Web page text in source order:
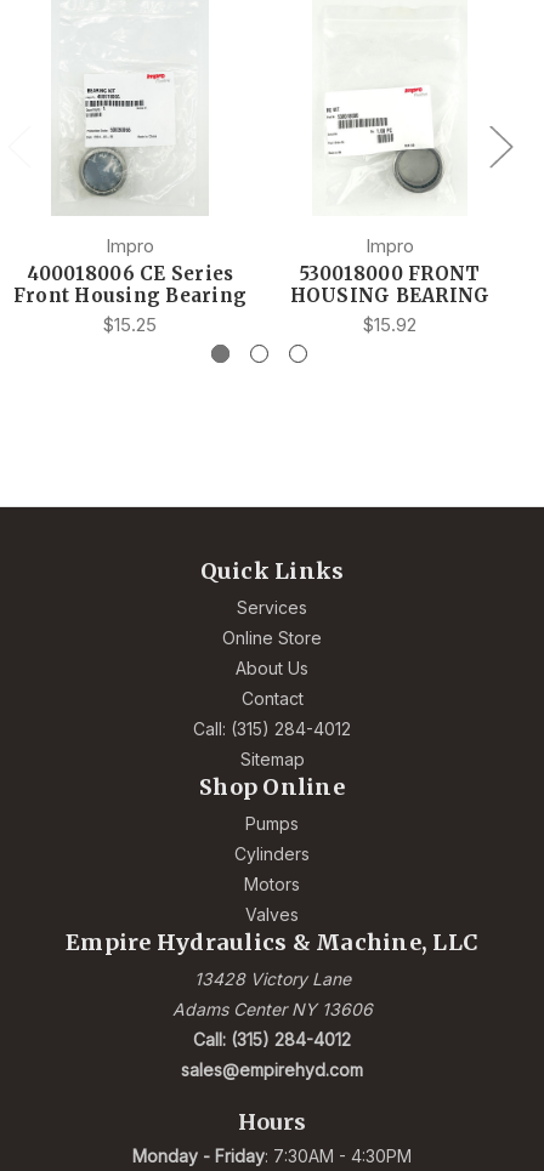
Impro
400018006 CE Series
Front Housing Bearing
$15.25
Impro
530018000 FRONT
HOUSING BEARING
$15.92
Quick Links
Services
Online Store
About Us
Contact
Call: (315) 284-4012
Sitemap
Shop Online
Pumps
Cylinders
Motors
Valves
Empire Hydraulics & Machine, LLC
13428 Victory Lane
Adams Center NY 13606
Call: (315) 284-4012
sales@empirehyd.com
Hours
Monday - Friday: 7:30AM - 4:30PM